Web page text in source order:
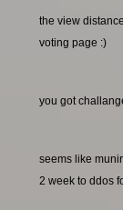
the view
voting page :)
you got
seems like
2 week to ddos